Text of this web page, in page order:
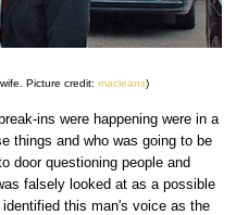
Picture credit: macleans)
ins were happening were in a
things and who was going to be
door questioning people and
falsely looked at as a possible
this man's voice as the